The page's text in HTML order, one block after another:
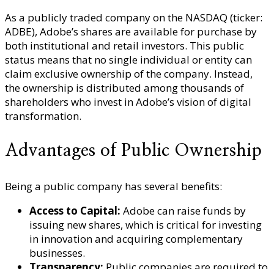
As a publicly traded company on the NASDAQ (ticker:
ADBE), Adobe’s shares are available for purchase by
both institutional and retail investors. This public
status means that no single individual or entity can
claim exclusive ownership of the company. Instead,
the ownership is distributed among thousands of
shareholders who invest in Adobe’s vision of digital
transformation.
Advantages of Public Ownership
Being a public company has several benefits:
Access to Capital: Adobe can raise funds by
issuing new shares, which is critical for investing
in innovation and acquiring complementary
businesses.